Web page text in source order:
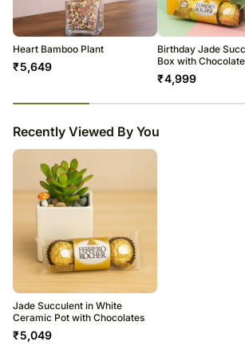
warehouse.
Soon after the order has been dispatched, you
number that will help you trace your gift.
Heart Bamboo Plant
₹5,649
Birthday Jade
Box with
₹4,999
Recently Viewed By You
Jade Succulent in White
Ceramic Pot with Chocolates
₹5,049